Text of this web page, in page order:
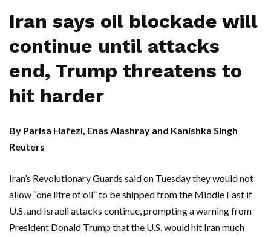
Iran says oil blockade will
continue until attacks
end, Trump threatens to
hit harder
By Parisa Hafezi, Enas Alashray and Kanishka Singh
Reuters
Iran’s Revolutionary Guards said on Tuesday they would not
allow “one litre of oil” to be shipped from the Middle East if
U.S. and Israeli attacks continue, prompting a warning from
President Donald Trump that the U.S. would hit Iran much